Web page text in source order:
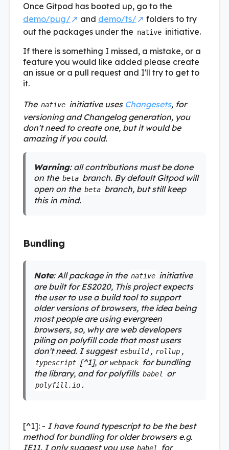
Once Gitpod has booted up, go to the
demo/pug/
and demo/ts/
folders to try
out the packages under the native initiative.
If there is something I missed, a mistake, or a
feature you would like added please create
an issue or a pull request and I'll try to get to
it.
The native initiative uses Changesets, for
versioning and Changelog generation, you
don't need to create one, but it would be
amazing if you could.
Warning: all contributions must be done
on the beta branch. By default Gitpod will
open on the beta branch, but still keep
this in mind.
Bundling
Note: All package in the native initiative
are built for ES2020, This project expects
the user to use a build tool to support
older versions of browsers, the idea being
most people are using evergreen
browsers, so, why are web developers
piling on polyfill code that most users
don't need. I suggest esbuild , rollup ,
typescript [^1], or webpack for bundling
the library, and for polyfills babel or
polyfill.io .
[^1]: - I have found typescript to be the best
method for bundling for older browsers e.g.
IE11. I only suggest you use babel for